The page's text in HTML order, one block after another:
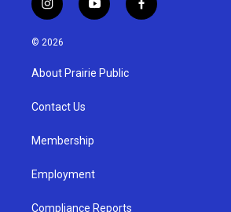
i
n
s
g
a
y
o
u
b
f
a
© 2026
About Prairie Public
Contact Us
Membership
Employment
Compliance Reports